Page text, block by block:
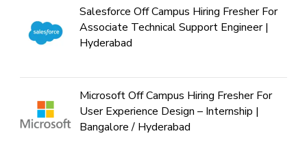
Salesforce Off Campus Hiring Fresher For
Associate Technical Support Engineer |
Hyderabad
Microsoft Off Campus Hiring Fresher For
User Experience Design – Internship |
Bangalore / Hyderabad